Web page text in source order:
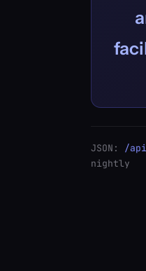
JSON: /
nightly